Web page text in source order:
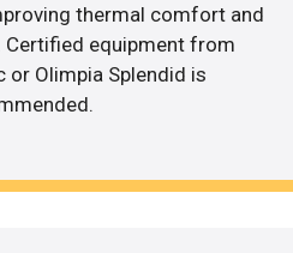
thermal comfort and
Certified equipment from
or Olimpia Splendid is